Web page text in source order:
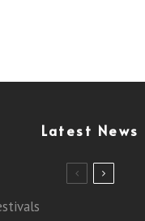
Latest News